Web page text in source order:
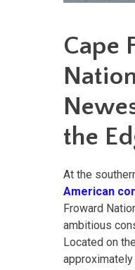
Cape
the
At the
American
Froward
ambitious
Located on